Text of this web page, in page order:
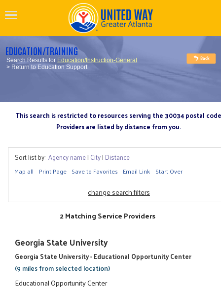
EDUCATION/TRAINING
Search Results for Education/Instruction-General
> Return to Education Support
This search is restricted to resources serving the 30034 postal code
Providers are listed by distance from you.
Sort list by: Agency name| City| Distance
Map all Print Page Save to Favorites Email Link Start Over
change search filters
2 Matching Service Providers
Georgia State University
Georgia State University - Educational Opportunity Center
(9 miles from selected location)
Educational Opportunity Center